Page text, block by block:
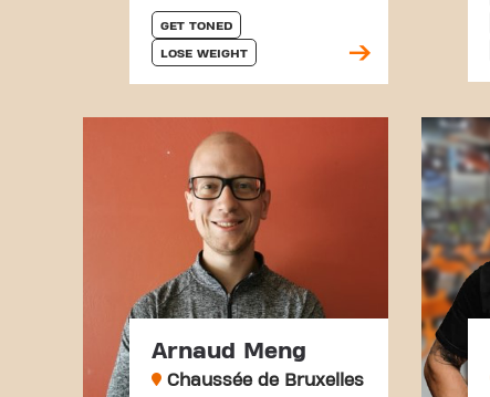
GET TONED
LOSE WEIGHT
Arnaud Meng
Chaussée de Bruxelles